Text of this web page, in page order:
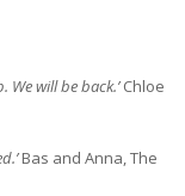
We will be back.’Chloe
Bas and Anna, The